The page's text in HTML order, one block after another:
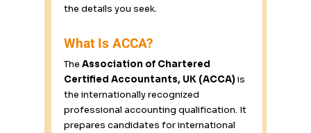
the details you seek.
What Is ACCA?
The Association of Chartered
Certified Accountants, UK (ACCA) is
the internationally recognized
professional accounting qualification. It
prepares candidates for international